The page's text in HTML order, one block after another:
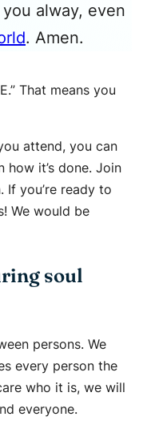
alway, even
. Amen.
That means you
attend, you can
how it’s done. Join
If you’re ready to
We would be
soul
persons. We
every person the
who it is, we will
everyone.